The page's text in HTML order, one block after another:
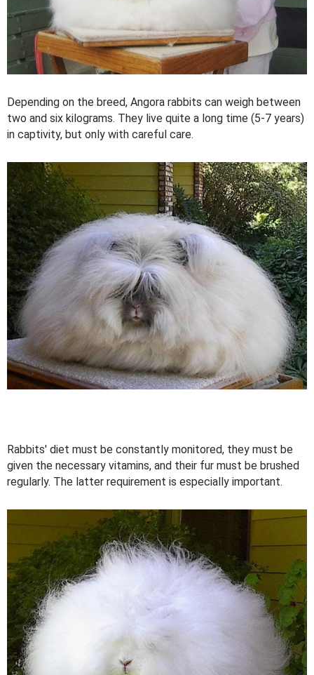
Depending on the breed, Angora rabbits can weigh between
two and six kilograms. They live quite a long time (5-7 years)
in captivity, but only with careful care.
Rabbits' diet must be constantly monitored, they must be
given the necessary vitamins, and their fur must be brushed
regularly. The latter requirement is especially important.